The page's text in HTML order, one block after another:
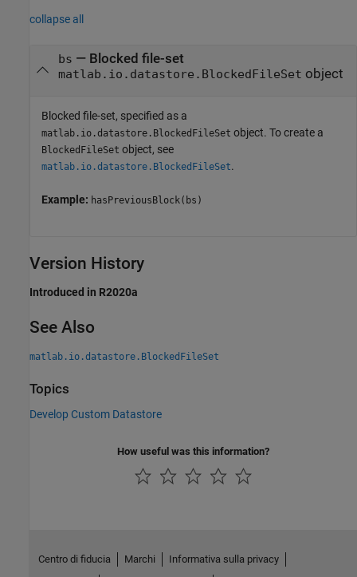
collapse all
bs — Blocked file-set
matlab.io.datastore.BlockedFileSet object
Blocked file-set, specified as a
matlab.io.datastore.BlockedFileSet object. To create a
BlockedFileSet object, see
matlab.io.datastore.BlockedFileSet.
Example: hasPreviousBlock(bs)
Version History
Introduced in R2020a
See Also
matlab.io.datastore.BlockedFileSet
Topics
Develop Custom Datastore
How useful was this information?
Centro di fiducia Marchi
Informativa sulla privacy